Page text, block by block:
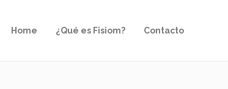
Home ¿Qué es Fisiom? Contacto